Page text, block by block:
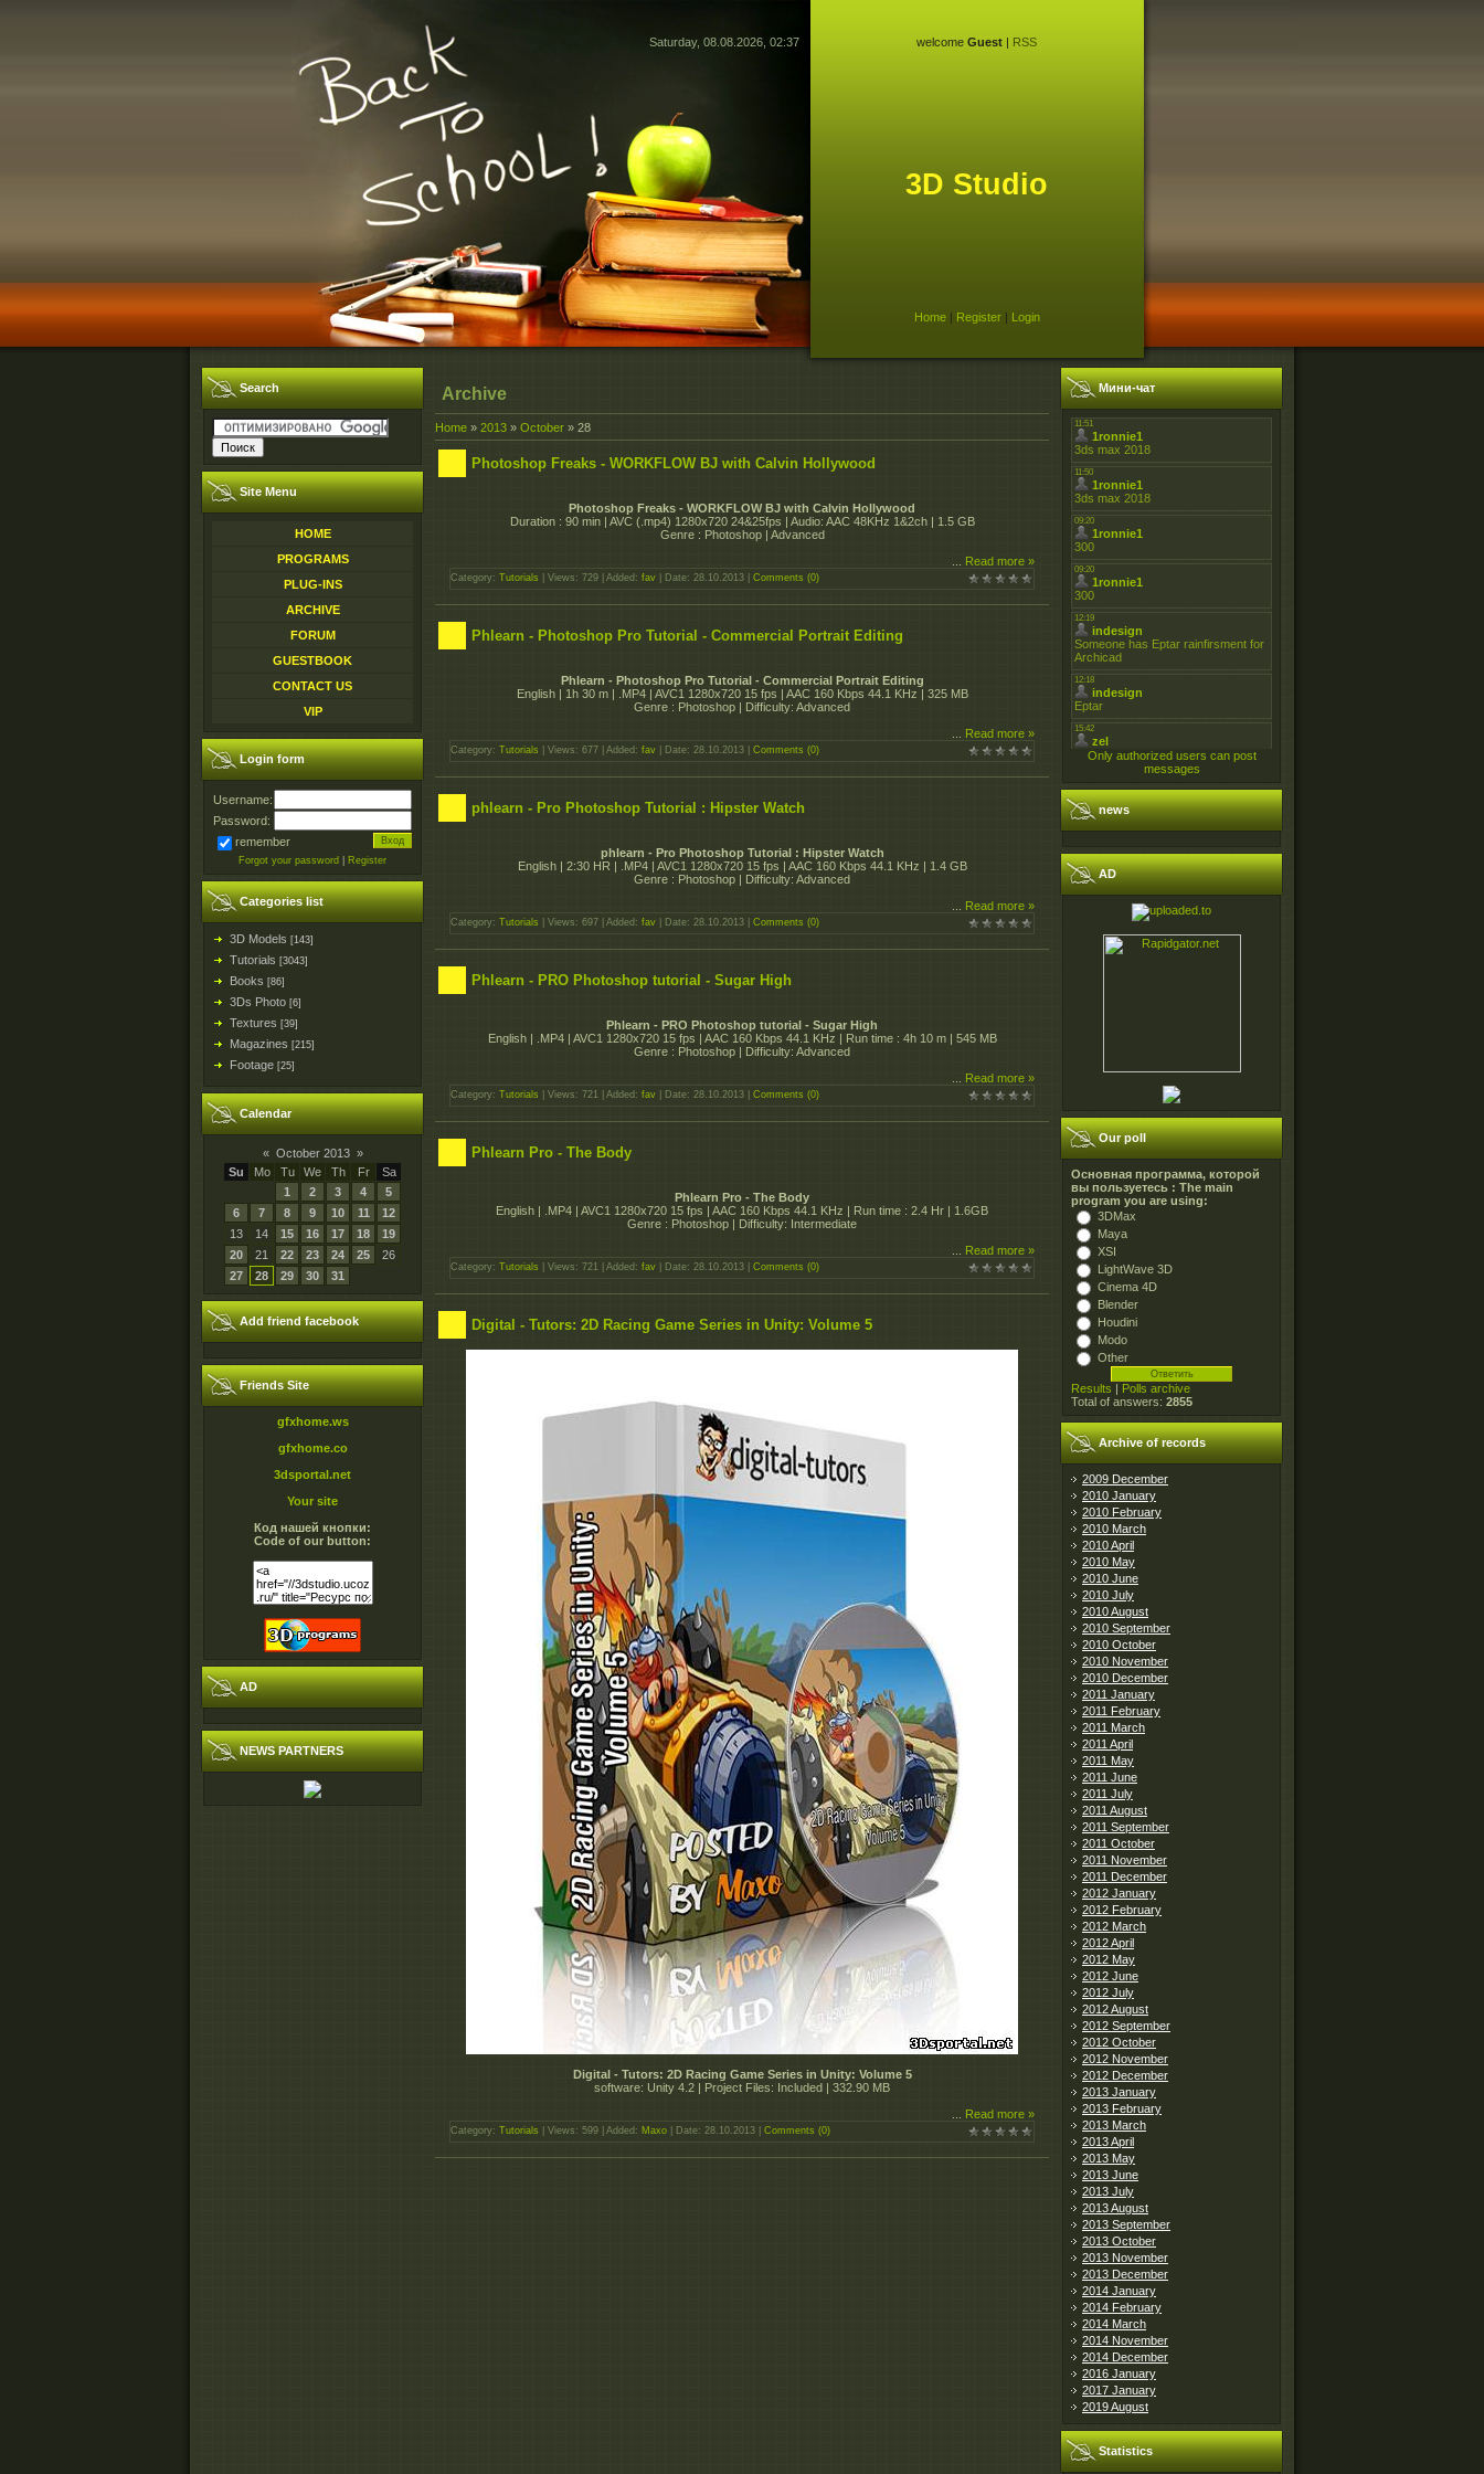
Saturday, 08.08.2026, 02:37 welcome Guest | RSS
3D Studio
Home| Register| Login
Search
Site Menu
HOME
PROGRAMS
PLUG-INS
ARCHIVE
FORUM
GUESTBOOK
CONTACT US
VIP
Login form
Username:
Password:
remember
Forgot your password Register
Categories list
3D Models [143]
Tutorials [3043]
Books [86]
3Ds Photo [6]
Textures [39]
Magazines [215]
Footage [25]
Calendar
« October 2013 »
Su
Mo Tu We Th Fr
Sa
1
2 3 4
5
6
7 8 9 10 11
12
13
14 15 16 17 18
19
20
21 22 23 24 25
26
27
28 29 30 31
Add friend facebook
Friends Site
gfxhome.ws
gfxhome.co
3dsportal.net
Your site
Код нашей кнопки:
Code of our button:
AD
NEWS PARTNERS
Archive
Home » 2013 » October » 28
Photoshop Freaks - WORKFLOW BJ with Calvin Hollywood
Photoshop Freaks - WORKFLOW BJ with Calvin Hollywood
Duration : 90 min | AVC (.mp4) 1280x720 24&25fps | Audio: AAC 48KHz 1&2ch | 1.5 GB
Genre : Photoshop | Advanced
Read more »
Category: Tutorials | Views: 729 | Added: fav | Date: 28.10.2013 Comments (0)
Phlearn - Photoshop Pro Tutorial - Commercial Portrait Editing
Phlearn - Photoshop Pro Tutorial - Commercial Portrait Editing
English | 1h 30 m | .MP4 | AVC1 1280x720 15 fps | AAC 160 Kbps 44.1 KHz | 325 MB
Genre : Photoshop | Difficulty: Advanced
Read more »
Category: Tutorials | Views: 677 | Added: fav | Date: 28.10.2013 Comments (0)
phlearn - Pro Photoshop Tutorial : Hipster Watch
phlearn - Pro Photoshop Tutorial : Hipster Watch
English | 2:30 HR | .MP4 | AVC1 1280x720 15 fps | AAC 160 Kbps 44.1 KHz | 1.4 GB
Genre : Photoshop | Difficulty: Advanced
Read more »
Category: Tutorials | Views: 697 | Added: fav | Date: 28.10.2013 Comments (0)
Phlearn - PRO Photoshop tutorial - Sugar High
Phlearn - PRO Photoshop tutorial - Sugar High
English | .MP4 | AVC1 1280x720 15 fps | AAC 160 Kbps 44.1 KHz | Run time : 4h 10 m | 545 MB
Genre : Photoshop | Difficulty: Advanced
Read more »
Category: Tutorials | Views: 721 | Added: fav | Date: 28.10.2013 Comments (0)
Phlearn Pro - The Body
Phlearn Pro - The Body
English | .MP4 | AVC1 1280x720 15 fps | AAC 160 Kbps 44.1 KHz | Run time : 2.4 Hr | 1.6GB
Genre : Photoshop | Difficulty: Intermediate
Read more »
Category: Tutorials | Views: 721 | Added: fav | Date: 28.10.2013 Comments (0)
Digital - Tutors: 2D Racing Game Series in Unity: Volume 5
Digital - Tutors: 2D Racing Game Series in Unity: Volume 5
software: Unity 4.2 | Project Files: Included | 332.90 MB
Read more »
Category: Tutorials | Views: 599 | Added: Maxo | Date: 28.10.2013 Comments (0)
Мини-чат
Only authorized users can post
messages
news
AD
Our poll
Основная программа, которой
вы пользуетесь : The main
program you are using:
3DMax
Maya
XSI
LightWave 3D
Cinema 4D
Blender
Houdini
Modo
Other
Results | Polls archive
Total of answers: 2855
Archive of records
2009 December
2010 January
2010 February
2010 March
2010 April
2010 May
2010 June
2010 July
2010 August
2010 September
2010 October
2010 November
2010 December
2011 January
2011 February
2011 March
2011 April
2011 May
2011 June
2011 July
2011 August
2011 September
2011 October
2011 November
2011 December
2012 January
2012 February
2012 March
2012 April
2012 May
2012 June
2012 July
2012 August
2012 September
2012 October
2012 November
2012 December
2013 January
2013 February
2013 March
2013 April
2013 May
2013 June
2013 July
2013 August
2013 September
2013 October
2013 November
2013 December
2014 January
2014 February
2014 March
2014 November
2014 December
2016 January
2017 January
2019 August
Statistics